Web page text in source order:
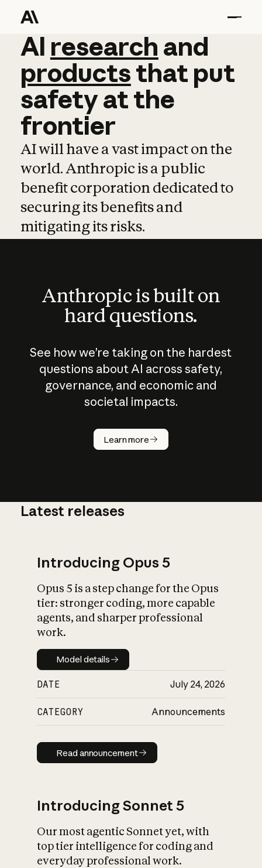
AI research and
AI research and
productsthat put
safetyatthe
frontier
AI will have a vast impact on the
world. Anthropic is a public
benefit corporation dedicated to
securing its benefits and
mitigating its risks.
Anthropic is built on
hard questions.
See how we’re taking on the hardest
questions about AI across safety,
governance, and economic and
societal impacts.
Learn more
How does
AI work?
What is AI’s
impact on
Latest releases
Introducing Opus 5
Opus 5 is a step change for the Opus
tier: stronger coding, more capable
agents, and sharper professional
work.
Model details
Model details
DATE July 24, 2026
CATEGORY Announcements
Read announcement
Read announcement
Introducing Sonnet 5
Our most agentic Sonnet yet, with
top tier intelligence for coding and
everyday professional work.